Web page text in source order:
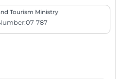
Tourism Ministry
787